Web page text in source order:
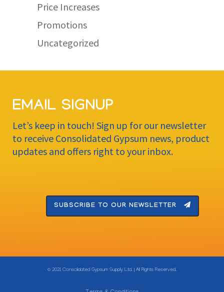
Price Increases
Promotions
Uncategorized
EMAIL SIGNUP
Let’s keep in touch! Sign up for our newsletter
to receive Consolidated Gypsum news, product
updates and offers right to your inbox.
SUBSCRIBE TO OUR NEWSLETTER
© 2021 Consolidated Gypsum Supply Ltd. | All Rights Reserved.